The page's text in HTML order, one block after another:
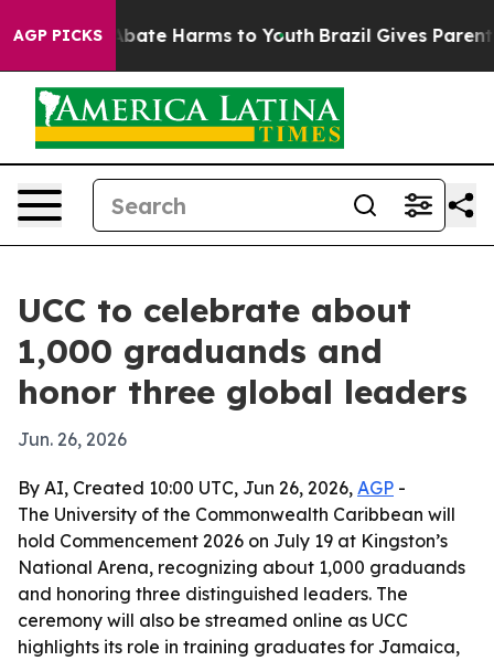
AGP PICKS
Fund to Abate Harms to Youth Brazil Gives Parents
UCC to celebrate about
1,000 graduands and
honor three global leaders
Jun. 26, 2026
By AI, Created 10:00 UTC, Jun 26, 2026, AGP -
The University of the Commonwealth Caribbean will
hold Commencement 2026 on July 19 at Kingston’s
National Arena, recognizing about 1,000 graduands
and honoring three distinguished leaders. The
ceremony will also be streamed online as UCC
highlights its role in training graduates for Jamaica,